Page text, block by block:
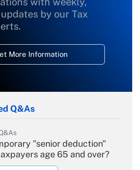
by our Tax
More Information
Q&As
"senior deduction"
age 65 and over?